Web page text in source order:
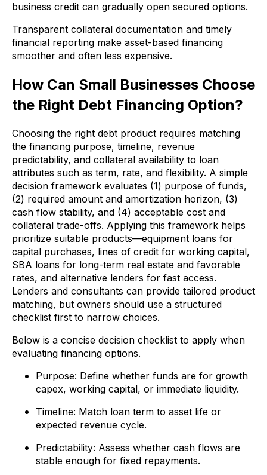
business credit can gradually open secured options.
Transparent collateral documentation and timely
financial reporting make asset-based financing
smoother and often less expensive.
How Can Small Businesses Choose
the Right Debt Financing Option?
Choosing the right debt product requires matching
the financing purpose, timeline, revenue
predictability, and collateral availability to loan
attributes such as term, rate, and flexibility. A simple
decision framework evaluates (1) purpose of funds,
(2) required amount and amortization horizon, (3)
cash flow stability, and (4) acceptable cost and
collateral trade-offs. Applying this framework helps
prioritize suitable products—equipment loans for
capital purchases, lines of credit for working capital,
SBA loans for long-term real estate and favorable
rates, and alternative lenders for fast access.
Lenders and consultants can provide tailored product
matching, but owners should use a structured
checklist first to narrow choices.
Below is a concise decision checklist to apply when
evaluating financing options.
Purpose: Define whether funds are for growth
capex, working capital, or immediate liquidity.
Timeline: Match loan term to asset life or
expected revenue cycle.
Predictability: Assess whether cash flows are
stable enough for fixed repayments.